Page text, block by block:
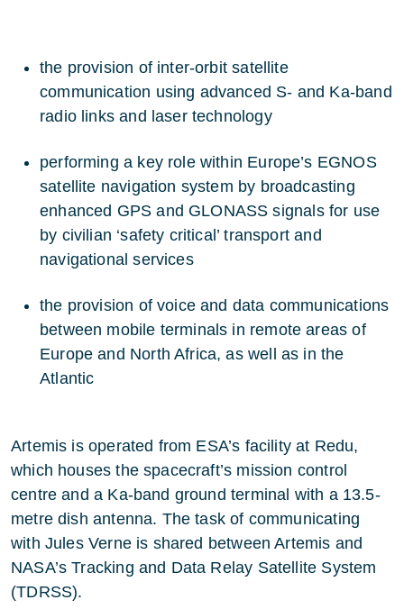
the provision of inter-orbit satellite
communication using advanced S- and Ka-band
radio links and laser technology
performing a key role within Europe’s EGNOS
satellite navigation system by broadcasting
enhanced GPS and GLONASS signals for use
by civilian ‘safety critical’ transport and
navigational services
the provision of voice and data communications
between mobile terminals in remote areas of
Europe and North Africa, as well as in the
Atlantic
Artemis is operated from ESA’s facility at Redu,
which houses the spacecraft’s mission control
centre and a Ka-band ground terminal with a 13.5-
metre dish antenna. The task of communicating
with Jules Verne is shared between Artemis and
NASA’s Tracking and Data Relay Satellite System
(TDRSS).